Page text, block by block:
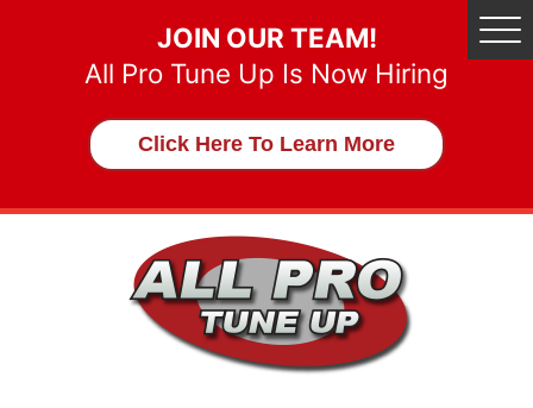
JOIN OUR TEAM!
All Pro Tune Up Is Now Hiring
Click Here To Learn More